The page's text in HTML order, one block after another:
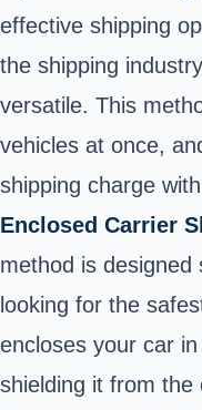
effective shipping
the shipping
versatile. This
vehicles at once,
shipping charge
Enclosed Carrier
method is
looking for the
encloses your car
shielding it from the